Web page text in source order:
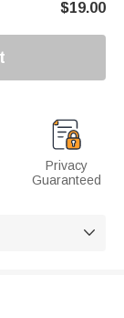
$19.00
Privacy
Guaranteed
